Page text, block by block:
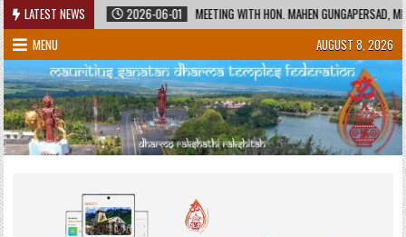
Skip
to
content
LATEST NEWS 2026-06-01
MEETING WITH HON. MAHEN GUNGAPERSAD,
MENU
AUGUST 8, 2026